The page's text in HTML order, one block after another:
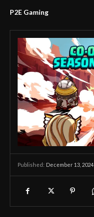
P2E Gaming
Published: December 13, 2024